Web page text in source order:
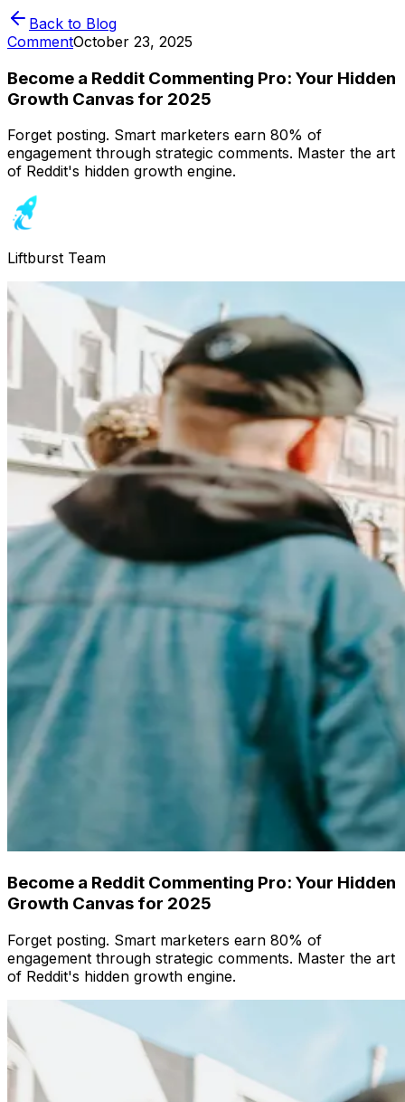
Back to Blog
CommentOctober 23, 2025
Become a Reddit Commenting Pro: Your Hidden
Growth Canvas for 2025
Forget posting. Smart marketers earn 80% of
engagement through strategic comments. Master the art
of Reddit's hidden growth engine.
Liftburst Team
Become a Reddit Commenting Pro: Your Hidden
Growth Canvas for 2025
Forget posting. Smart marketers earn 80% of
engagement through strategic comments. Master the art
of Reddit's hidden growth engine.